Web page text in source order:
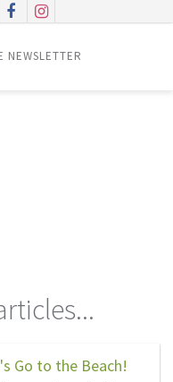
NEWSLETTER
Go to the Beach!